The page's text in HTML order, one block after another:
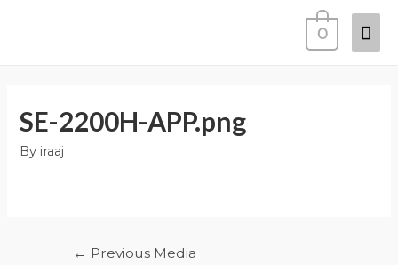
0
SE-2200H-APP.png
By iraaj
← Previous Media